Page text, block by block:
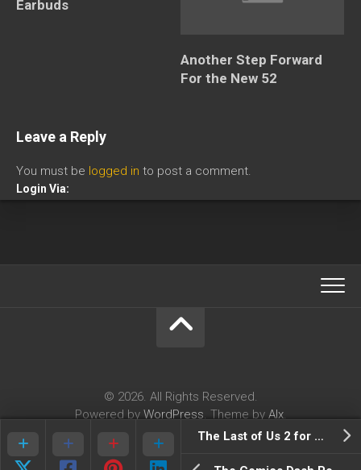
The Last of Us 2 for PlayStation 4 is in production, claims Brazilian website Omelete
Earbuds
Another Step Forward
For the New 52
Leave a Reply
You must be logged in to post a comment.
Login Via:
© 2026. All Rights Reserved.
Powered by WordPress. Theme by Alx.